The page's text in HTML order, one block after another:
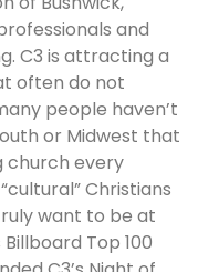
and
C3 is attracting a
often do not
people haven’t
or Midwest that
church every
Christians
want to be at
Top 100